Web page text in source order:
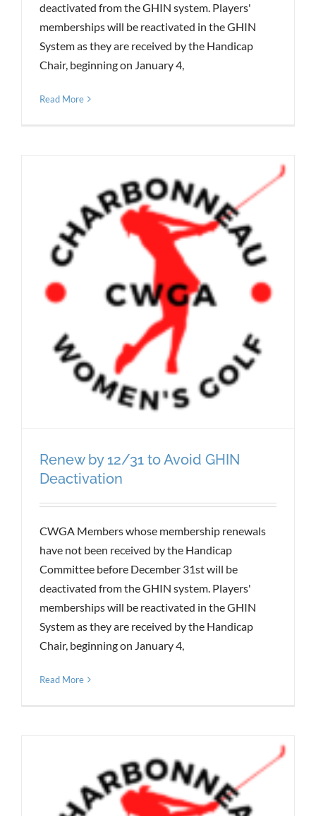
deactivated from the GHIN system. Players'
memberships will be reactivated in the GHIN
System as they are received by the Handicap
Chair, beginning on January 4,
Read More
Renew by 12/31 to Avoid GHIN
Deactivation
CWGA Members whose membership renewals
have not been received by the Handicap
Committee before December 31st will be
deactivated from the GHIN system. Players'
memberships will be reactivated in the GHIN
System as they are received by the Handicap
Chair, beginning on January 4,
Read More